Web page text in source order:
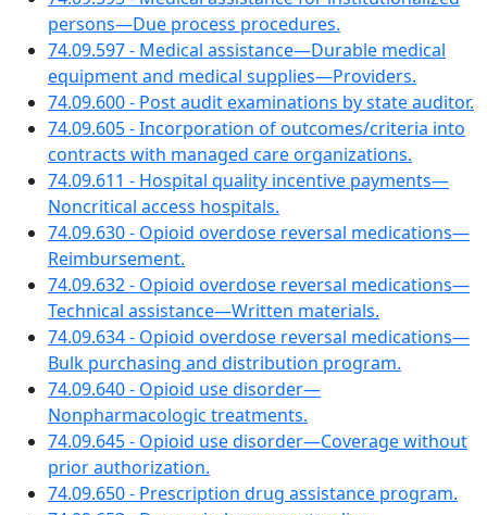
persons—Due process procedures.
74.09.597 - Medical assistance—Durable medical
equipment and medical supplies—Providers.
74.09.600 - Post audit examinations by state auditor.
74.09.605 - Incorporation of outcomes/criteria into
contracts with managed care organizations.
74.09.611 - Hospital quality incentive payments—
Noncritical access hospitals.
74.09.630 - Opioid overdose reversal medications—
Reimbursement.
74.09.632 - Opioid overdose reversal medications—
Technical assistance—Written materials.
74.09.634 - Opioid overdose reversal medications—
Bulk purchasing and distribution program.
74.09.640 - Opioid use disorder—
Nonpharmacologic treatments.
74.09.645 - Opioid use disorder—Coverage without
prior authorization.
74.09.650 - Prescription drug assistance program.